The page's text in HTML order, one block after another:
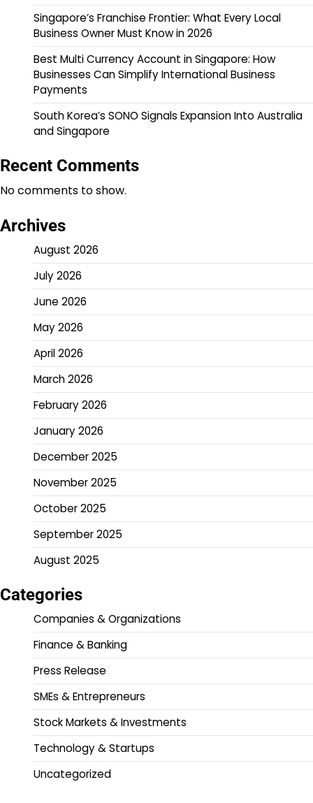
Singapore’s Franchise Frontier: What Every Local
Business Owner Must Know in 2026
Best Multi Currency Account in Singapore: How
Businesses Can Simplify International Business
Payments
South Korea’s SONO Signals Expansion Into Australia
and Singapore
Recent Comments
No comments to show.
Archives
August 2026
July 2026
June 2026
May 2026
April 2026
March 2026
February 2026
January 2026
December 2025
November 2025
October 2025
September 2025
August 2025
Categories
Companies & Organizations
Finance & Banking
Press Release
SMEs & Entrepreneurs
Stock Markets & Investments
Technology & Startups
Uncategorized